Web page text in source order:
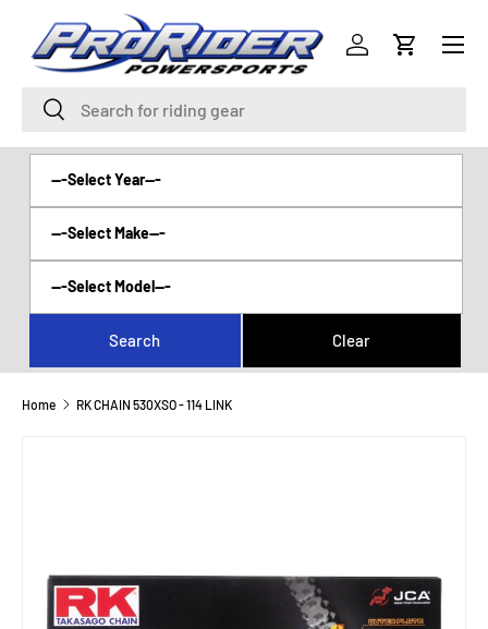
SKIP TO CONTENT
Search
Search
Log inCart
Menu
Home RK CHAIN 530XSO - 114 LINK